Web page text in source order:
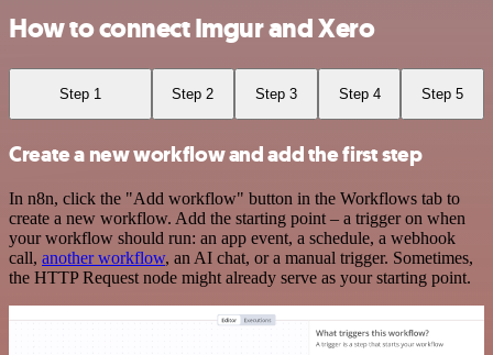
How to connect Imgur and Xero
Step 1 Step 2 Step 3 Step 4 Step 5
Create a new workflow and add the first step
In n8n, click the "Add workflow" button in the Workflows tab to
create a new workflow. Add the starting point – a trigger on when
your workflow should run: an app event, a schedule, a webhook
call, another workflow, an AI chat, or a manual trigger. Sometimes,
the HTTP Request node might already serve as your starting point.